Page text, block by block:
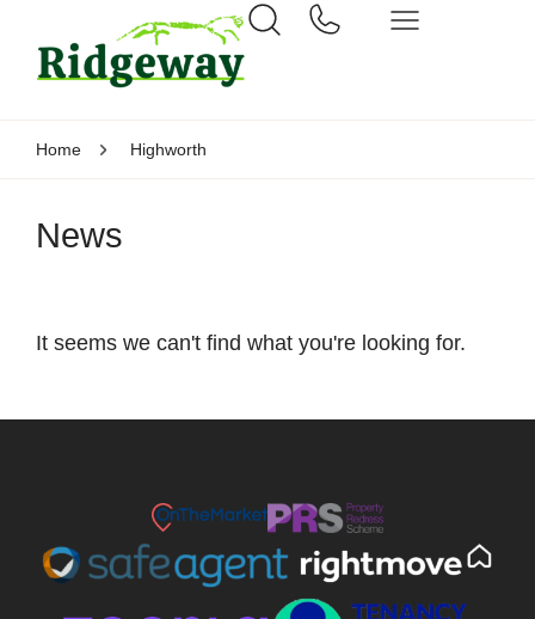
Home Highworth
News
It seems we can't find what you're looking for.